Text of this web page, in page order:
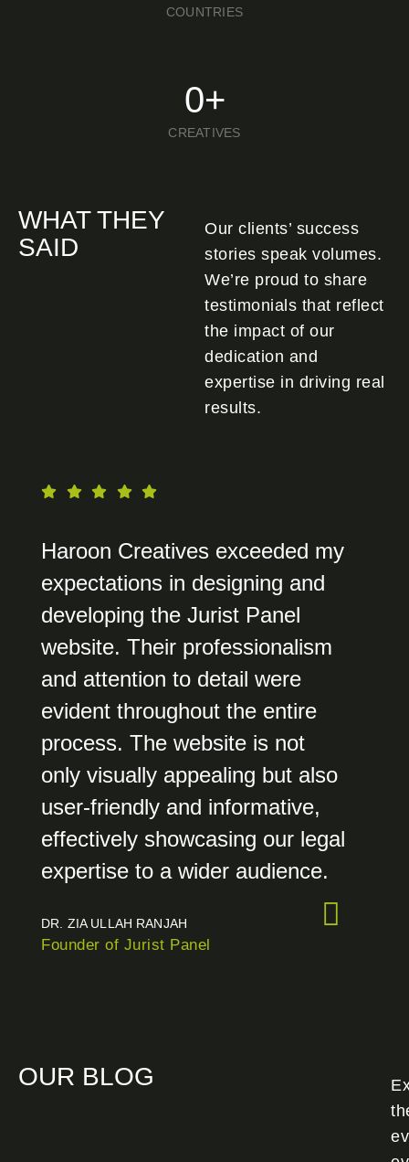
COUNTRIES
CREATIVES
0+
WHAT THEY
SAID
Our clients’ success
stories speak volumes.
We’re proud to share
testimonials that reflect
the impact of our
dedication and
expertise in driving real
results.
Haroon Creatives exceeded my
expectations in designing and
developing the Jurist Panel
website. Their professionalism
and attention to detail were
evident throughout the entire
process. The website is not
only visually appealing but also
user-friendly and informative,
effectively showcasing our legal
expertise to a wider audience.
DR. ZIA ULLAH RANJAH
Founder of Jurist Panel
OUR BLOG